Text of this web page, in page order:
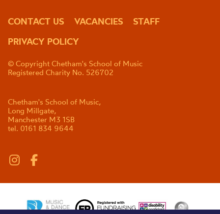
CONTACT US VACANCIES
STAFF
PRIVACY POLICY
© Copyright Chetham's School of Music
Registered Charity No. 526702
Chetham's School of Music,
Long Millgate,
Manchester M3 1SB
tel. 0161 834 9644